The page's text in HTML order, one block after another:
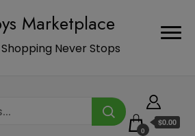
Marketplace
Never Stops
0
$0.00